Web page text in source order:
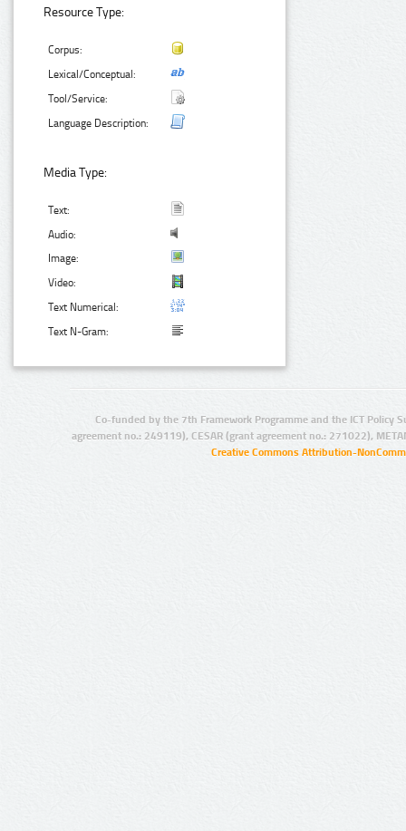
Resource Type:
Corpus:
Lexical/Conceptual:
Tool/Service:
Language Description:
Media Type:
Text:
Audio:
Image:
Video:
Text Numerical:
Text N-Gram:
Co-funded by the 7th Framework Programme and the ICT Policy
agreement no.: 249119), CESAR (grant agreement no.: 271022),
Creative Commons Attribution-